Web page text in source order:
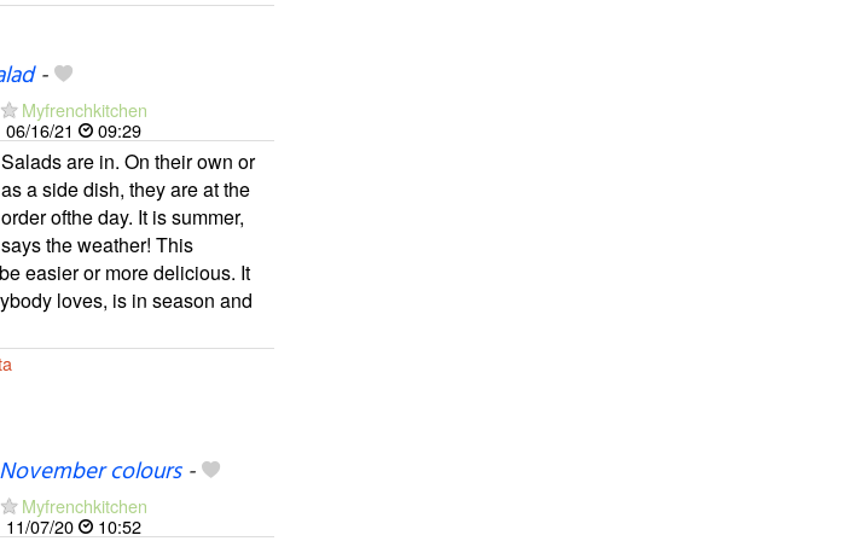
-
Myfrenchkitchen
06/16/21
09:29
Salads are in. On their own or
as a side dish, they are at the
order ofthe day. It is summer,
says the weather! This
easier or more delicious. It
loves, is in season and
colours-
Myfrenchkitchen
11/07/20
10:52